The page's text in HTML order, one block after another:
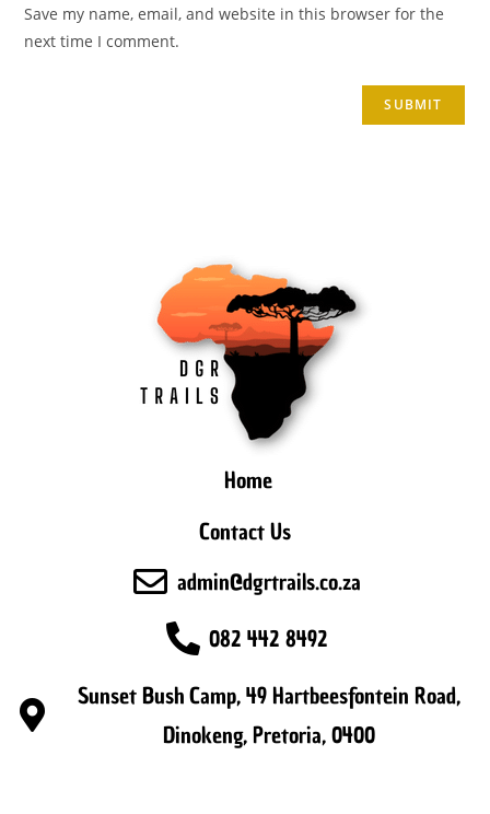
Save my name, email, and website in this browser for the
next time I comment.
Home
Contact Us
admin@dgrtrails.co.za
082 442 8492
Sunset Bush Camp, 49 Hartbeesfontein Road,
Dinokeng, Pretoria, 0400